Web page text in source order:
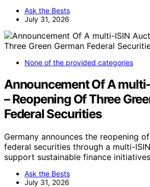
Ask the Bests
July 31, 2026
None of the provided categories
Announcement Of A
– Reopening Of Three
Federal Securities
Germany announces the reopening
federal securities through a multi-
support sustainable finance
Ask the Bests
July 31, 2026